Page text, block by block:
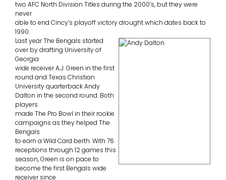
two AFC North Division Titles during the 2000’s, but they were
never
able to end Cincy’s playoff victory drought which dates back to
1990.
Last year The Bengals started
over by drafting University of
Georgia
wide receiver A.J. Green in the first
round and Texas Christian
University quarterback Andy
Dalton in the second round. Both
players
made The Pro Bowl in their rookie
campaigns as they helped The
Bengals
to earn a Wild Card berth. With 76
receptions through 12 games this
season, Green is on pace to
become the first Bengals wide
receiver since